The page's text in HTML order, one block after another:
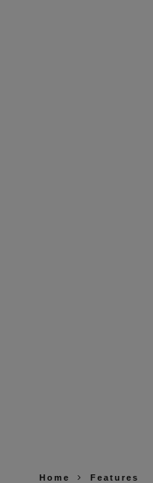
Home Features